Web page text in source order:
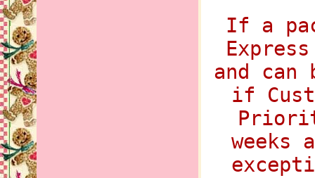
If a
and
if
weeks